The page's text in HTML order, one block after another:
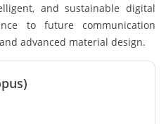
and sustainable digital
to future communication
advanced material design.